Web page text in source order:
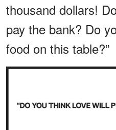
thousand dollars!
pay the bank? Do
food on this table?”